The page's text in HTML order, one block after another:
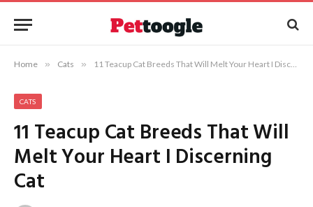
Home » Cats » 11 Teacup Cat Breeds That Will Melt Your Heart I Discerning Cat
CATS
11 Teacup Cat Breeds That Will
Melt Your Heart I Discerning
Cat